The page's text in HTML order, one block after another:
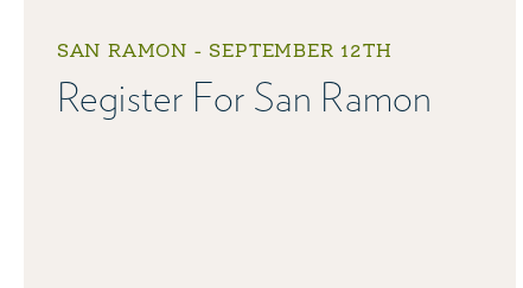
SAN RAMON - SEPTEMBER 12TH
Register For San Ramon